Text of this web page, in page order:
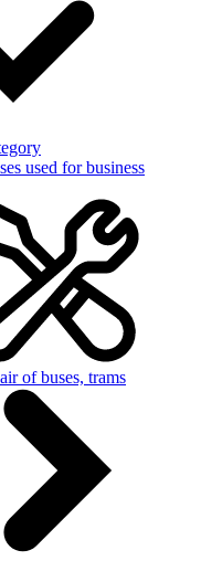
used for business
of buses, trams